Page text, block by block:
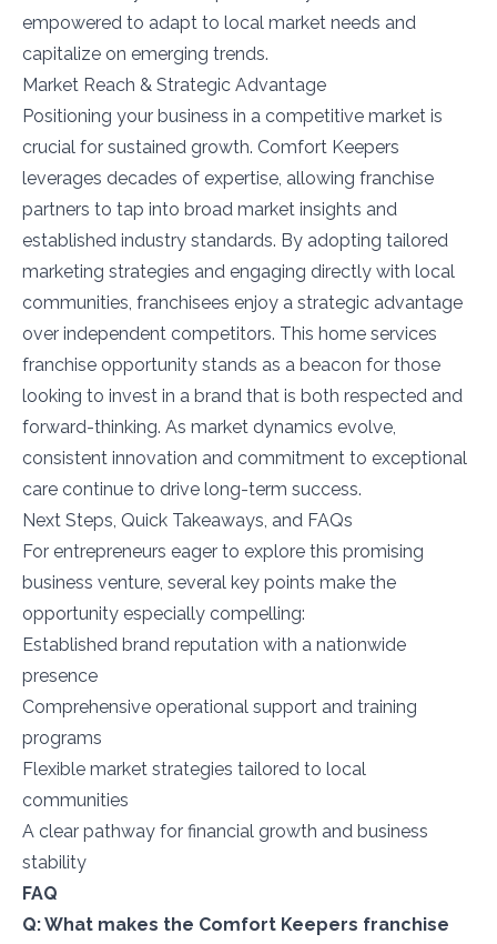
empowered to adapt to local market needs and
capitalize on emerging trends.
Market Reach & Strategic Advantage
Positioning your business in a competitive market is
crucial for sustained growth. Comfort Keepers
leverages decades of expertise, allowing franchise
partners to tap into broad market insights and
established industry standards. By adopting tailored
marketing strategies and engaging directly with local
communities, franchisees enjoy a strategic advantage
over independent competitors. This home services
franchise opportunity stands as a beacon for those
looking to invest in a brand that is both respected and
forward-thinking. As market dynamics evolve,
consistent innovation and commitment to exceptional
care continue to drive long-term success.
Next Steps, Quick Takeaways, and FAQs
For entrepreneurs eager to explore this promising
business venture, several key points make the
opportunity especially compelling:
Established brand reputation with a nationwide
presence
Comprehensive operational support and training
programs
Flexible market strategies tailored to local
communities
A clear pathway for financial growth and business
stability
FAQ
Q: What makes the Comfort Keepers franchise